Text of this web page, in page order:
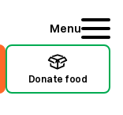
Menu
Donate food
Donate food